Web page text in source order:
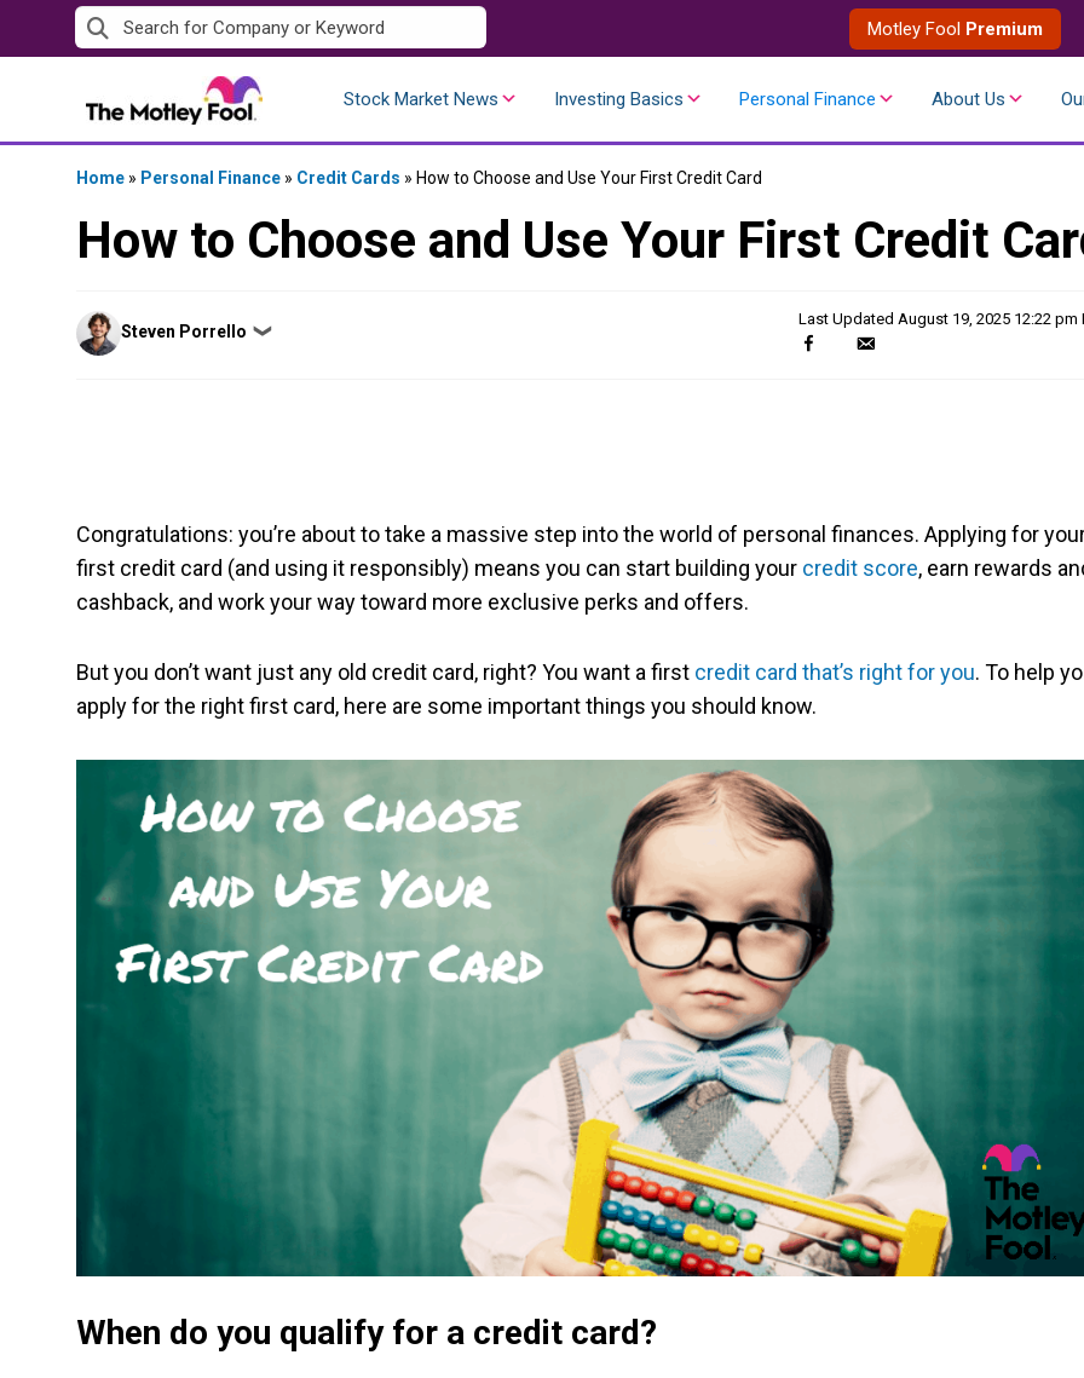
to
Motley Fool Premium
Stock Market News Investing Basics Personal Finance About Us
Home » Personal Finance » Credit Cards » How to Choose and Use Your First Credit Card
How to Choose and Use Your First Credit
Posted
by
Steven Porrello ❯
Last Updated August 19, 2025 12:22 pm
Congratulations: you’re about to take a massive step into the world of personal finances. Applying for
first credit card (and using it responsibly) means you can start building your credit score, earn rewards
cashback, and work your way toward more exclusive perks and offers.
But you don’t want just any old credit card, right? You want a first credit card that’s right for you. To help
apply for the right first card, here are some important things you should know.
When do you qualify for a credit card?